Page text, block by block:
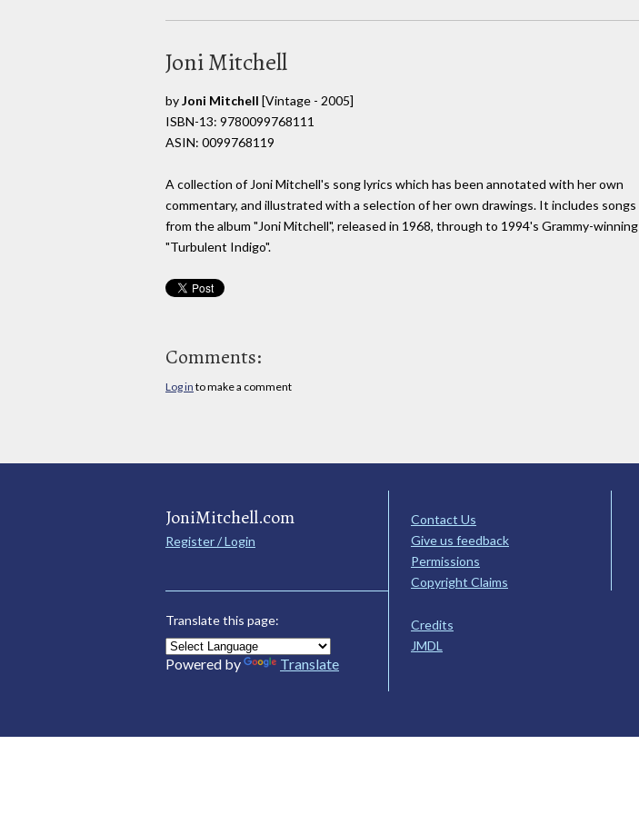
Joni Mitchell
byJoni Mitchell [Vintage - 2005]
ISBN-13: 9780099768111
ASIN: 0099768119
A collection of Joni Mitchell's song lyrics which has been annotated with her own
commentary, and illustrated with a selection of her own drawings. It includes songs
from the album "Joni Mitchell", released in 1968, through to 1994's Grammy-winning
"Turbulent Indigo".
Comments:
Log in to make a comment
JoniMitchell.com
Register / Login
Translate this page:
Powered by Translate
Contact Us
Give us feedback
Permissions
Copyright Claims
Credits
JMDL